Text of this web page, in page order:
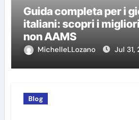
Guida completa per i
italiani: scopri i
non AAMS
MichelleLLozano Jul 31,
Blog